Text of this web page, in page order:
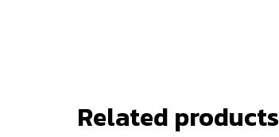
Related products